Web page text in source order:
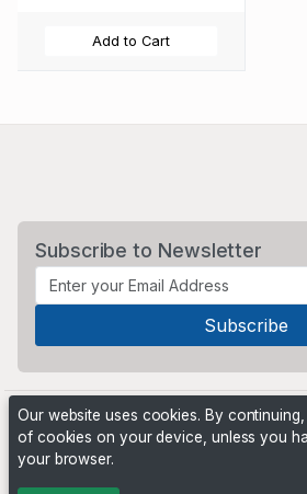
Add to Cart
Subscribe to Newsletter
Our website uses cookies. By
of cookies on your device, unless you
your browser.